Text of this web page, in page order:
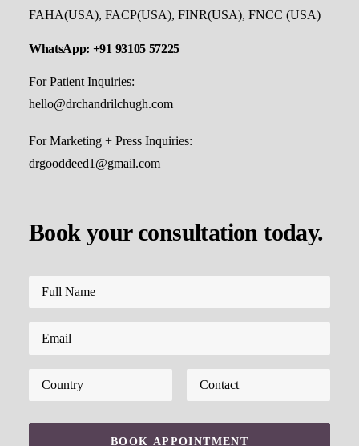
FAHA(USA), FACP(USA), FINR(USA), FNCC (USA)
WhatsApp: +91 93105 57225
For Patient Inquiries:
hello@drchandrilchugh.com
For Marketing + Press Inquiries:
drgooddeed1@gmail.com
Book your consultation today.
Please leave this field empty.